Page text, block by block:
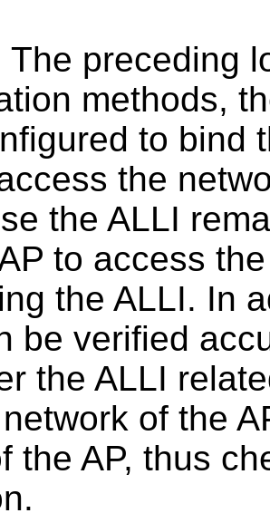
The preceding
methods,
to bind
the
the ALLI
to access
the ALLI. In
be verified
the ALLI
of the
the AP, thus